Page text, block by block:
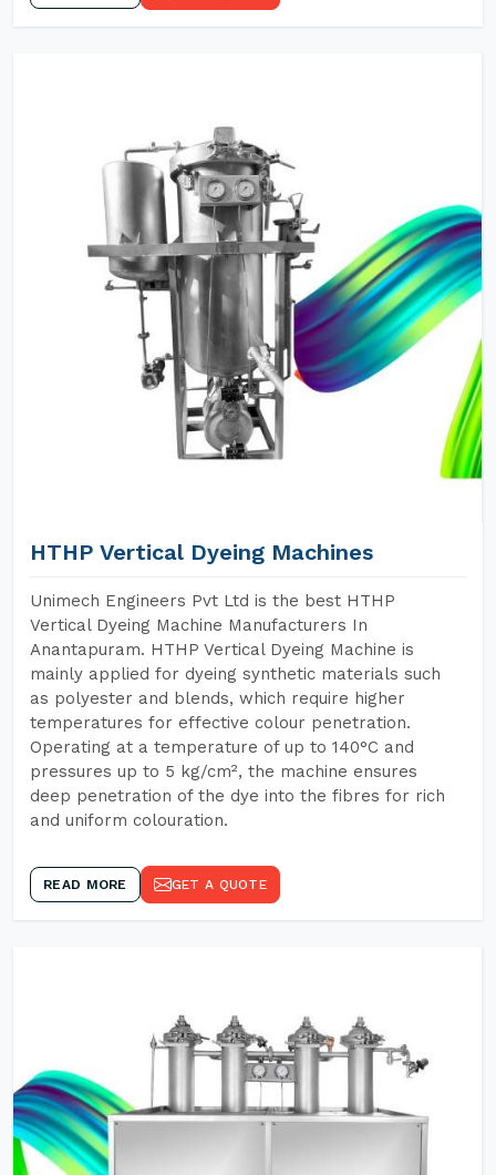
HTHP Vertical Dyeing Machines
Unimech Engineers Pvt Ltd is the best HTHP
Vertical Dyeing Machine Manufacturers In
Anantapuram. HTHP Vertical Dyeing Machine is
mainly applied for dyeing synthetic materials such
as polyester and blends, which require higher
temperatures for effective colour penetration.
Operating at a temperature of up to 140°C and
pressures up to 5 kg/cm², the machine ensures
deep penetration of the dye into the fibres for rich
and uniform colouration.
READ MORE GET A QUOTE